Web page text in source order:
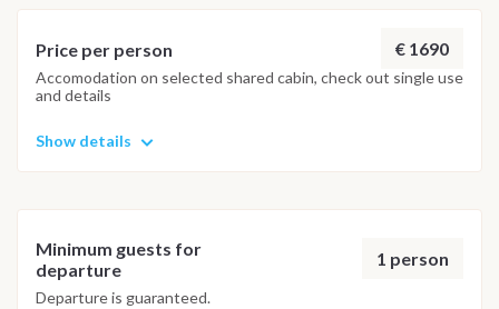
Price per person € 1690
Accomodation on selected shared cabin, check out single use
and details
Show details
Minimum guests for
departure
1 person
Departure is guaranteed.